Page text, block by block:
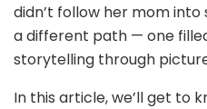
didn’t follow her mom into
a different path — one
storytelling through
In this article, we’ll get to